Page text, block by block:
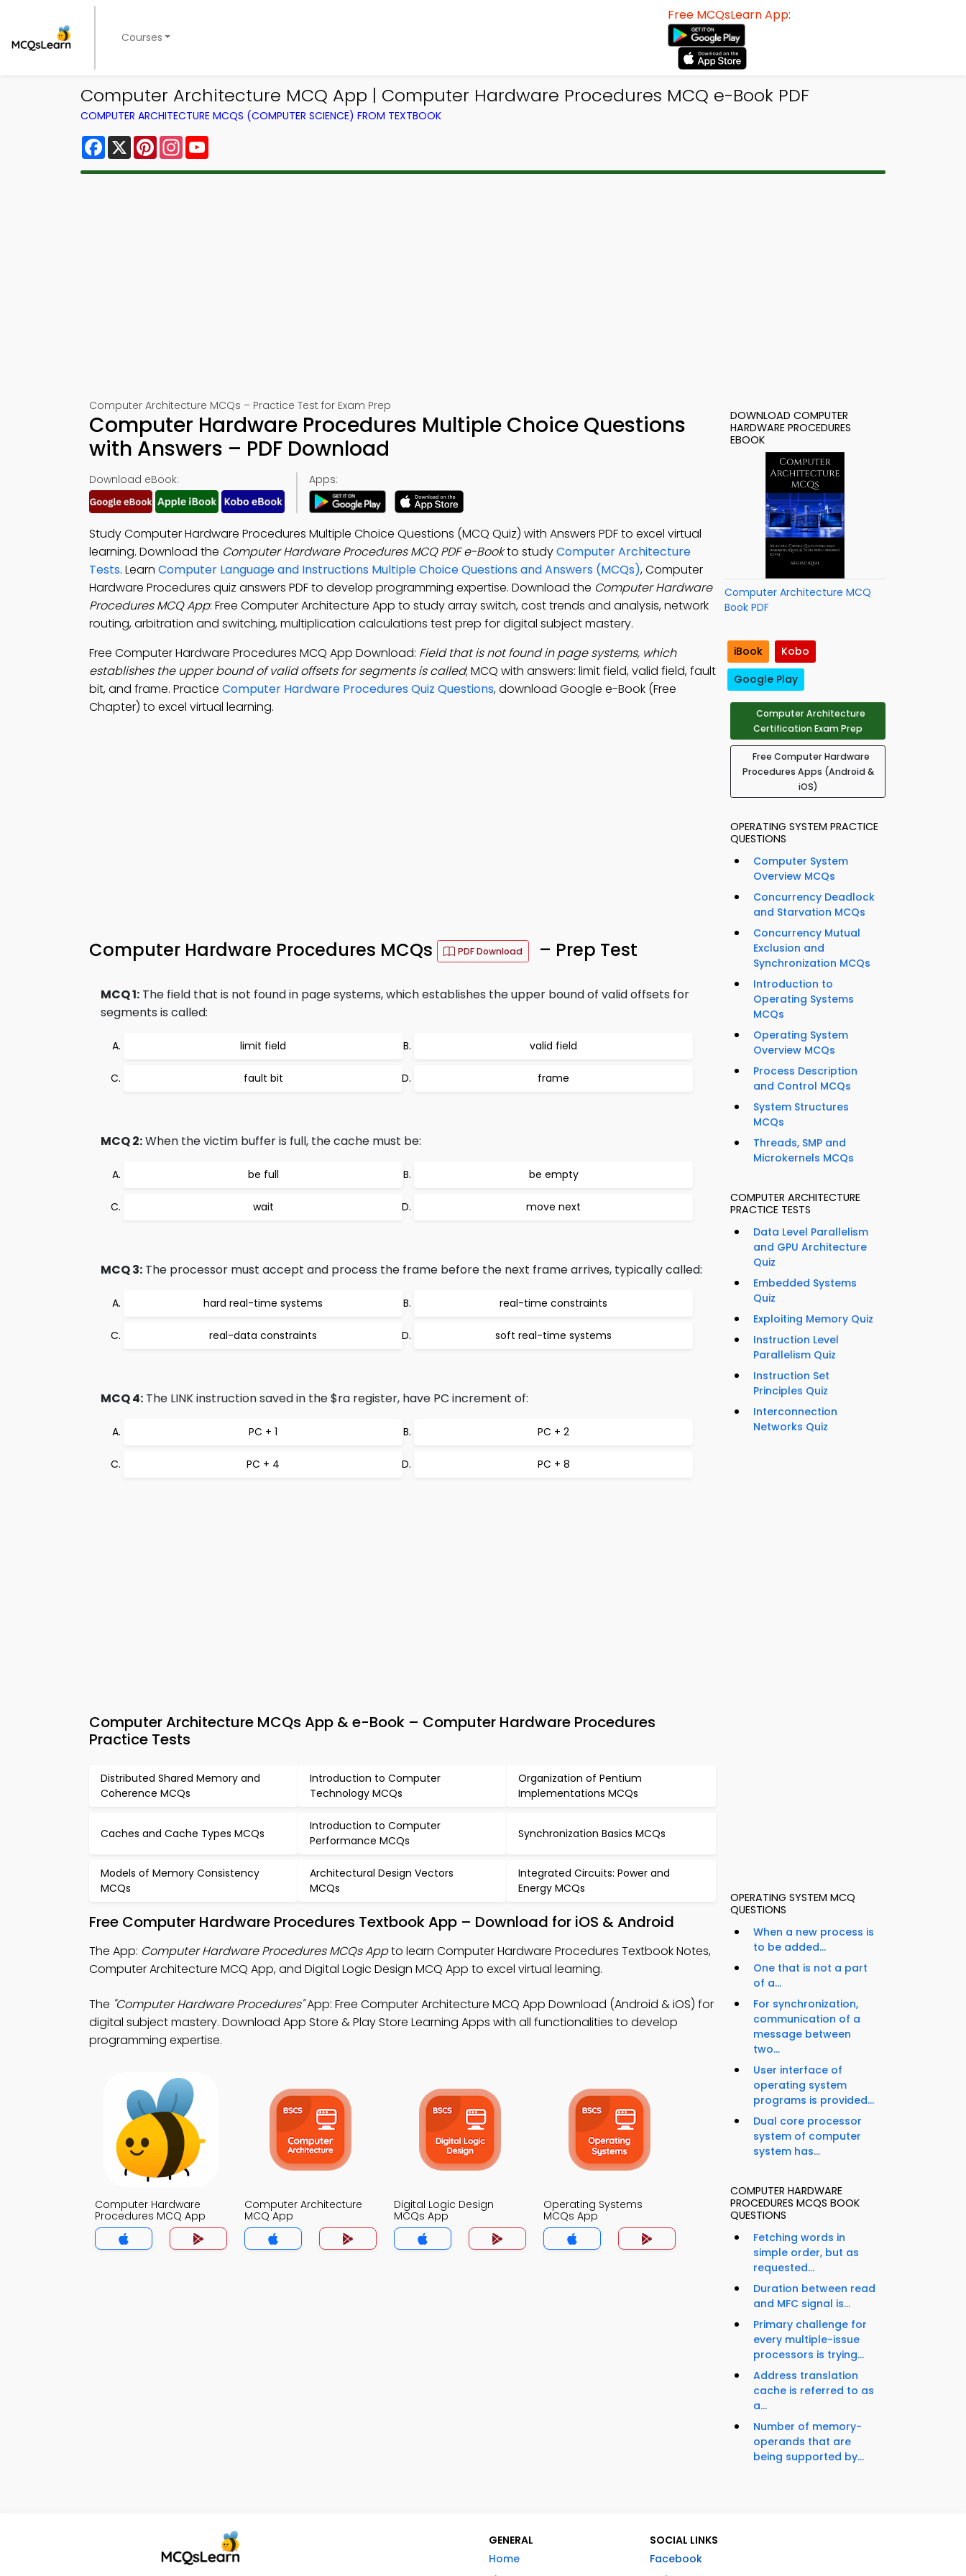
Courses
Free MCQsLearn App:
Computer Architecture MCQ App | Computer Hardware Procedures MCQ e-Book PDF
COMPUTER ARCHITECTURE MCQS (COMPUTER SCIENCE) FROM TEXTBOOK
Facebook
X PinterestInstagram
Computer Architecture MCQs – Practice Test for Exam Prep
Computer Hardware Procedures Multiple Choice Questions
with Answers – PDF Download
Download eBook: Apps:
Study Computer Hardware Procedures Multiple Choice Questions (MCQ Quiz) with Answers PDF to excel virtual
learning. Download the Computer Hardware Procedures MCQ PDF e-Bookto studyComputer Architecture
Tests. Learn Computer Language and Instructions Multiple Choice Questions and Answers (MCQs), Computer
Hardware Procedures quiz answers PDF to develop programming expertise. Download the Computer Hardware
Procedures MCQ App: Free Computer Architecture App to study array switch, cost trends and analysis, network
routing, arbitration and switching, multiplication calculations test prep for digital subject mastery.
Free Computer Hardware Procedures MCQ App Download: Field that is not found in page systems, which
establishes the upper bound of valid offsets for segments is called; MCQ with answers: limit field, valid field, fault
bit, and frame. Practice Computer Hardware Procedures Quiz Questions, download Google e-Book (Free
Chapter) to excel virtual learning.
Computer Hardware Procedures MCQs PDF Download – Prep Test
MCQ 1: The field that is not found in page systems, which establishes the upper bound of valid offsets for
segments is called:
limit field valid field
fault bit frame
MCQ 2:When the victim buffer is full, the cache must be:
be full be empty
wait move next
MCQ 3: The processor must accept and process the frame before the next frame arrives, typically called:
hard real-time systems real-time constraints
real-data constraints soft real-time systems
MCQ 4: The LINK instruction saved in the $ra register, have PC increment of:
PC + 1 PC + 2
PC + 4 PC + 8
Computer Architecture MCQs App & e-Book – Computer Hardware Procedures
Practice Tests
Distributed Shared Memory and
Coherence MCQs
Introduction to Computer
Technology MCQs
Organization of Pentium
Implementations MCQs
Caches and Cache Types MCQs
Introduction to Computer
Performance MCQs
Synchronization Basics MCQs
Models of Memory Consistency
MCQs
Architectural Design Vectors
MCQs
Integrated Circuits: Power and
Energy MCQs
Free Computer Hardware Procedures Textbook App – Download for iOS & Android
The App: Computer Hardware Procedures MCQs Appto learn Computer Hardware Procedures Textbook Notes,
Computer Architecture MCQ App, and Digital Logic Design MCQ App to excel virtual learning.
The "Computer Hardware Procedures"App: Free Computer Architecture MCQ App Download (Android & iOS) for
digital subject mastery. Download App Store & Play Store Learning Apps with all functionalities to develop
programming expertise.
Computer Hardware
Procedures MCQ App
Computer Architecture
MCQ App
Digital Logic Design
MCQs App
Operating Systems
MCQs App
DOWNLOAD COMPUTER
HARDWARE PROCEDURES
EBOOK
Computer Architecture MCQ
Book PDF
iBook
Kobo
Google Play
Computer Architecture
Certification Exam Prep
Free Computer Hardware
Procedures Apps (Android &
iOS)
OPERATING SYSTEM PRACTICE
QUESTIONS
Computer System
Overview MCQs
Concurrency Deadlock
and Starvation MCQs
Concurrency Mutual
Exclusion and
Synchronization MCQs
Introduction to
Operating Systems
MCQs
Operating System
Overview MCQs
Process Description
and Control MCQs
System Structures
MCQs
Threads, SMP and
Microkernels MCQs
COMPUTER ARCHITECTURE
PRACTICE TESTS
Data Level Parallelism
and GPU Architecture
Quiz
Embedded Systems
Quiz
Exploiting Memory Quiz
Instruction Level
Parallelism Quiz
Instruction Set
Principles Quiz
Interconnection
Networks Quiz
OPERATING SYSTEM MCQ
QUESTIONS
When a new process is
to be added...
One that is not a part
of a...
For synchronization,
communication of a
message between
two...
User interface of
operating system
programs is provided...
Dual core processor
system of computer
system has...
COMPUTER HARDWARE
PROCEDURES MCQS BOOK
QUESTIONS
Fetching words in
simple order, but as
requested...
Duration between read
and MFC signal is...
Primary challenge for
every multiple-issue
processors is trying...
Address translation
cache is referred to as
a...
Number of memory-
operands that are
being supported by...
GENERAL
Home
SOCIAL LINKS
Facebook